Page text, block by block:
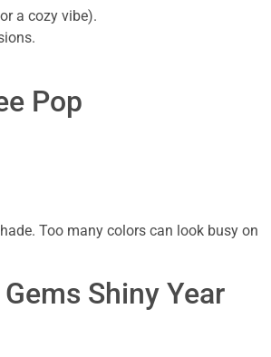
a cozy vibe).
Pop
Too many colors can look busy on
Shiny Year